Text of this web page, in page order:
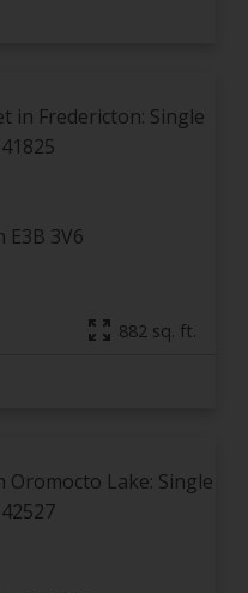
E3B 3V6
882 sq. ft.